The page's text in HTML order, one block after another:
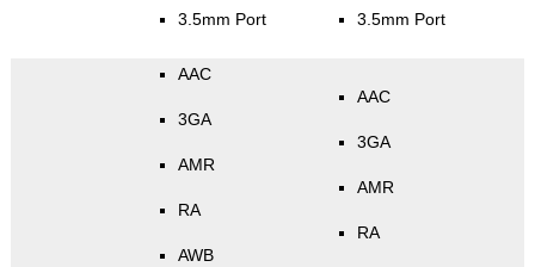
3.5mm Port 3.5mm Port
AAC
3GA
AMR
RA
AWB
AAC
3GA
AMR
RA